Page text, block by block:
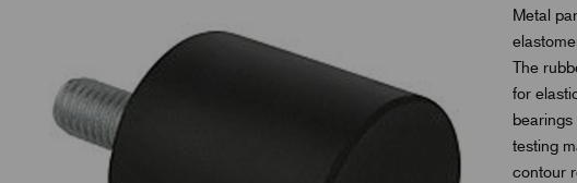
Metal
The
for
testing
contour